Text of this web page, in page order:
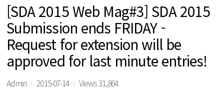
[SDA 2015 Web Mag#3] SDA 2015
Submission ends FRIDAY -
Request for extension will be
approved for last minute entries!
Admin 2015-07-14 Views 31,864